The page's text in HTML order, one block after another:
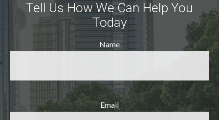
Tell Us How We Can Help You
Today
Name
Email